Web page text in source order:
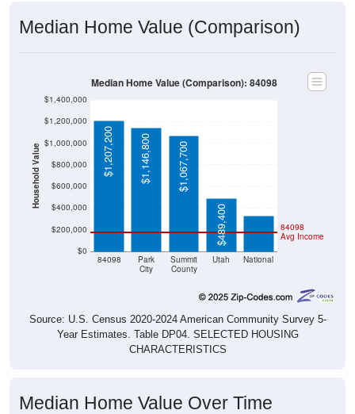
Median Home Value (Comparison)
Household Value
$0
$200,000
$400,000
$600,000
$800,000
$1,000,000
$1,200,000
$1,400,000
84098
Park
City
Summit
County
Utah National
84098
Avg Income
$1,207,200 $1,146,800 $1,067,700
$489,400
$332,700
Median Home Value (Comparison): 84098
Source: U.S. Census 2020-2024 American Community Survey 5-
Year Estimates. Table DP04. SELECTED HOUSING
CHARACTERISTICS
Median Home Value Over Time